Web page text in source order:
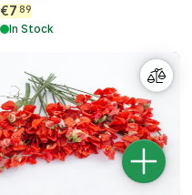
€7 89
In Stock